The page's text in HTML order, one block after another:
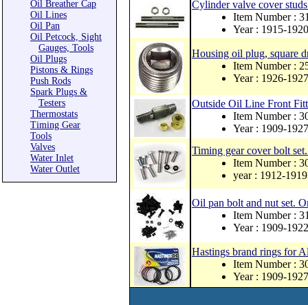
Oil Breather Cap
Oil Lines
Oil Pan
Oil Petcock, Sight
Gauges, Tools
Oil Plugs
Pistons & Rings
Push Rods
Spark Plugs &
Testers
Thermostats
Timing Gear
Tools
Valves
Water Inlet
Water Outlet
Cylinder valve cover
Item Number :
Year : 1915-1920
Housing oil plug, square
Item Number :
Year : 1926-1927
Outside Oil Line Front
Item Number :
Year : 1909-1927
Timing gear cover bolt
Item Number :
year : 1912-1919
Oil pan bolt and nut set.
Item Number :
Year : 1909-1922
Hastings brand rings for
Item Number :
Year : 1909-1927